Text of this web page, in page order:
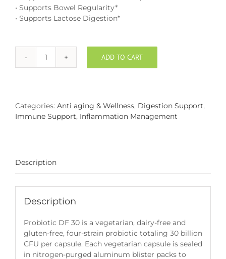
• Supports Bowel Regularity*
• Supports Lactose Digestion*
Probiotic
ADD TO CART
Categories: Anti aging & Wellness, Digestion Support,
Immune Support, Inflammation Management
Description
Description
Probiotic DF 30 is a vegetarian, dairy-free and
gluten-free, four-strain probiotic totaling 30 billion
CFU per capsule. Each vegetarian capsule is sealed
in nitrogen-purged aluminum blister packs to